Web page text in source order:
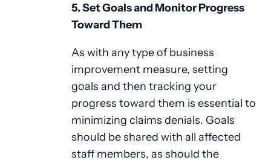
5. Set Goals and Monitor Progress
Toward Them
As with any type of business
improvement measure, setting
goals and then tracking your
progress toward them is essential to
minimizing claims denials. Goals
should be shared with all affected
staff members, as should the